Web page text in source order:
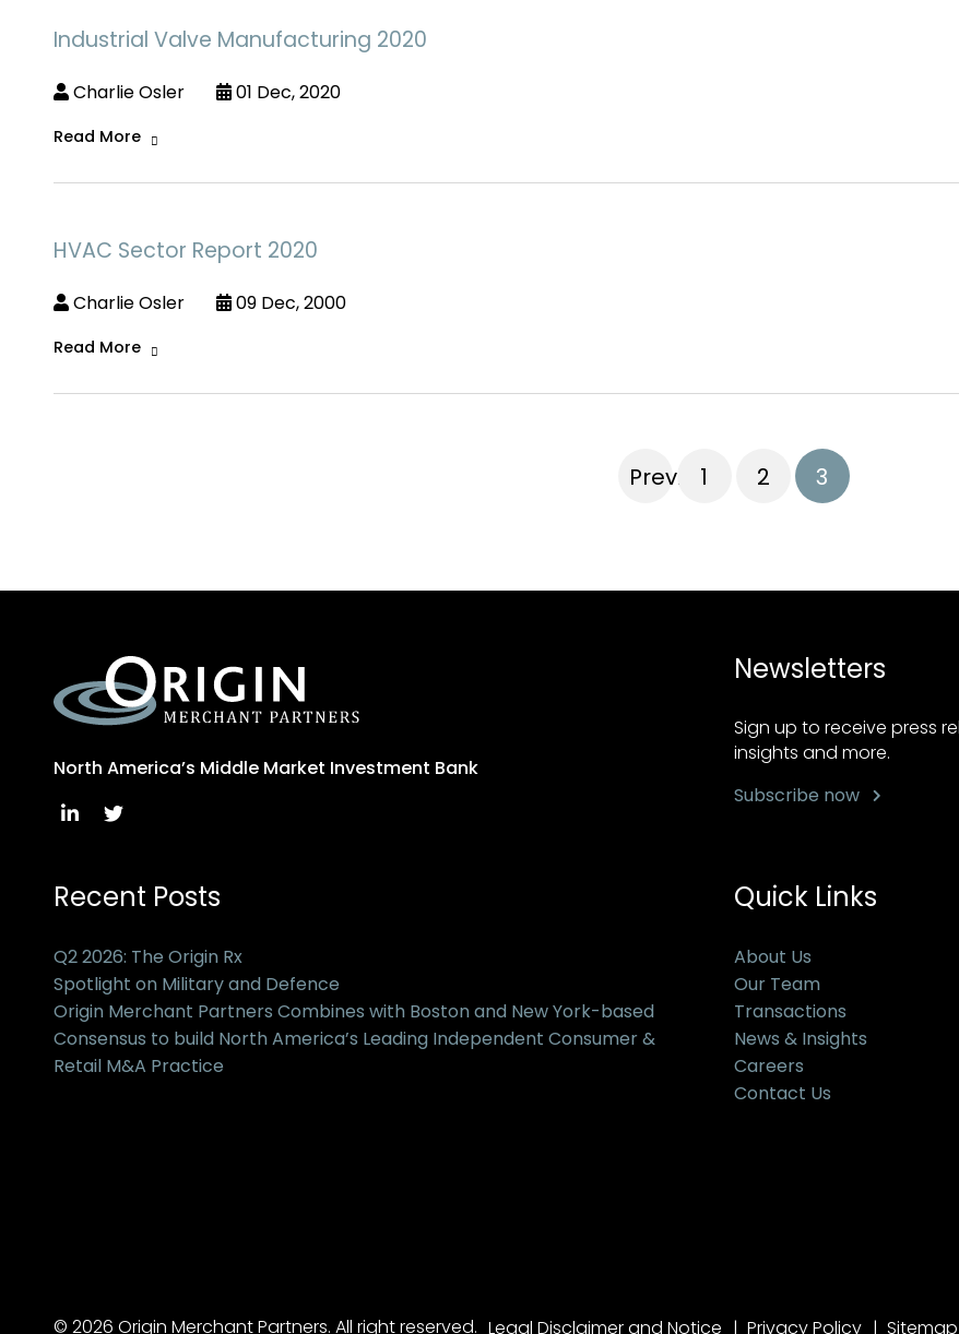
Industrial Valve Manufacturing 2020
Charlie Osler 01 Dec, 2020
Read More
HVAC Sector Report 2020
Charlie Osler 09 Dec, 2000
Read More
Previous1 2 3
North America’s Middle Market Investment Bank
Newsletters
Sign up to receive press
insights and more.
Subscribe now
Recent Posts
Q2 2026: The Origin Rx
Spotlight on Military and Defence
Origin Merchant Partners Combines with Boston and New York-based
Consensus to build North America’s Leading Independent Consumer &
Retail M&A Practice
Quick Links
About Us
Our Team
Transactions
News & Insights
Careers
Contact Us
© 2026 Origin Merchant Partners. All right reserved. Legal Disclaimer and Notice Privacy Policy Sitemap